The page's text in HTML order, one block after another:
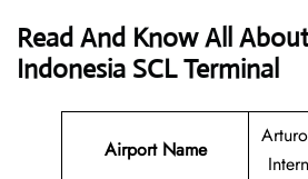
Read And Know All
Indonesia SCL Terminal
Airport Name